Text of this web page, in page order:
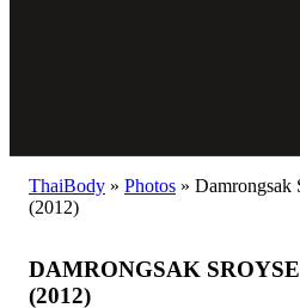
ThaiBody » Photos » Damrongsak
(2012)
DAMRONGSAK
(2012)